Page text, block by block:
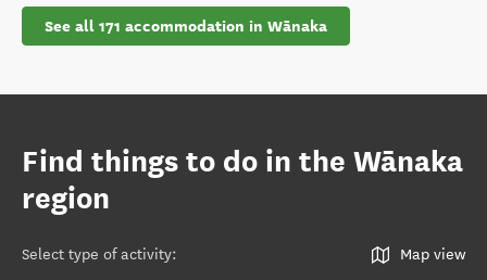
See all 171 accommodation in Wānaka
Find things to do in the Wānaka
region
Select type of activity: Map view